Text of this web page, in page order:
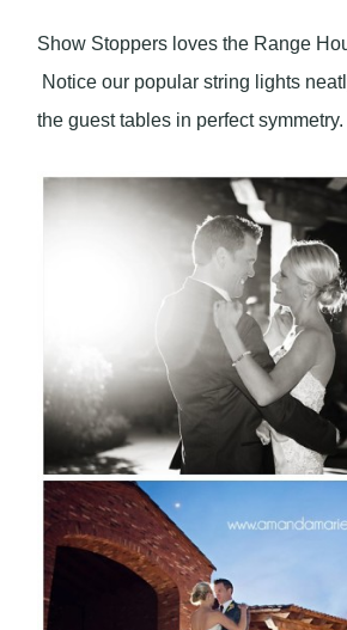
Show Stoppers loves the Range
Notice our popular string lights
the guest tables in perfect symmetry.